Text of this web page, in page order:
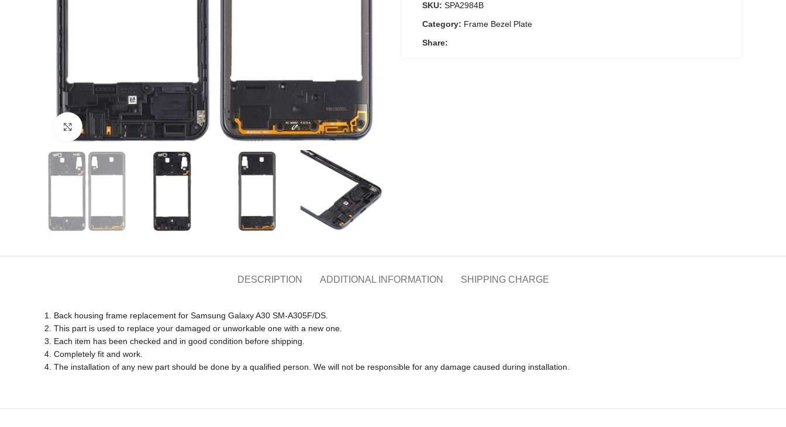
Click to enlarge
SKU: SPA2984B
Category: Frame Bezel Plate
Share:
DESCRIPTION ADDITIONAL INFORMATION SHIPPING CHARGE
1. Back housing frame replacement for Samsung Galaxy A30 SM-A305F/DS.
2. This part is used to replace your damaged or unworkable one with a new one.
3. Each item has been checked and in good condition before shipping.
4. Completely fit and work.
4. The installation of any new part should be done by a qualified person. We will not be responsible for any damage caused during installation.